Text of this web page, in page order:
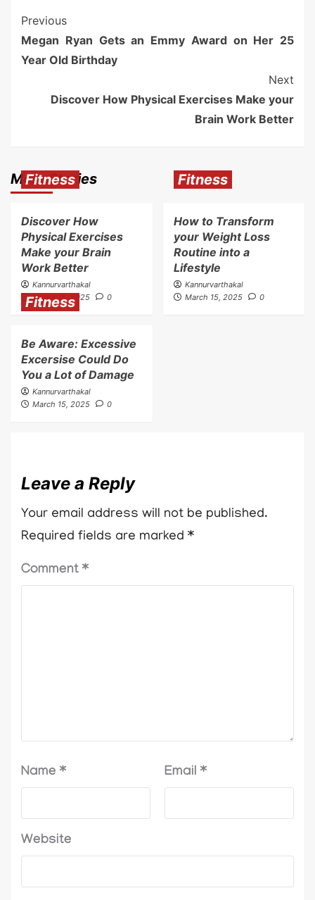
Previous
Megan Ryan Gets an Emmy Award on Her 25
Year Old Birthday
Next
Discover How Physical Exercises Make your
Brain Work Better
More Stories
Fitness
Discover How
Physical Exercises
Make your Brain
Work Better
Kannurvarthakal
March 15, 2025
0
Fitness
How to Transform
your Weight Loss
Routine into a
Lifestyle
Kannurvarthakal
March 15, 2025
0
Fitness
Be Aware: Excessive
Excersise Could Do
You a Lot of Damage
Kannurvarthakal
March 15, 2025
0
Leave a Reply
Your email address will not be published.
Required fields are marked *
Comment *
Name * Email *
Website